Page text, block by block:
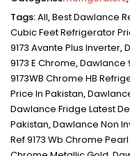
Tags:All,Best Dawlance
Cubic Feet Refrigerator
9173 Avante Plus Inverter,
9173 E Chrome,Dawlance
9173WB Chrome HB
Price In Pakistan,
Dawlance Fridge Latest
Pakistan,Dawlance Non
Ref 9173 Wb Chrome